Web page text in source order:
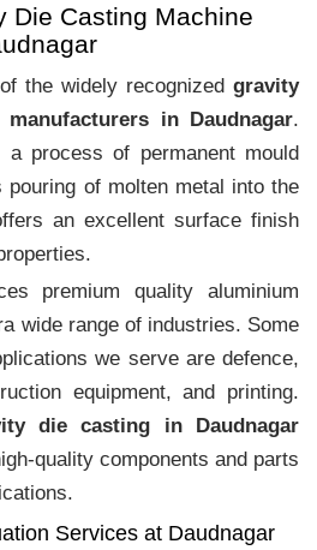
Die Casting Machine
the widely recognized gravity
in Daudnagar.
process of permanent mould
of molten metal into the
an excellent surface finish
premium quality aluminium
wide range of industries. Some
we serve are defence,
equipment, and printing.
die casting in Daudnagar
quality components and parts
Services at Daudnagar